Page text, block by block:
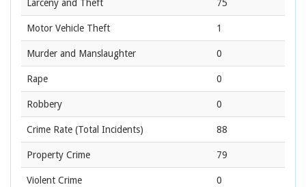
Larceny and Theft 75
Motor Vehicle Theft 1
Murder and Manslaughter 0
Rape 0
Robbery 0
Crime Rate (Total Incidents) 88
Property Crime 79
Violent Crime 0